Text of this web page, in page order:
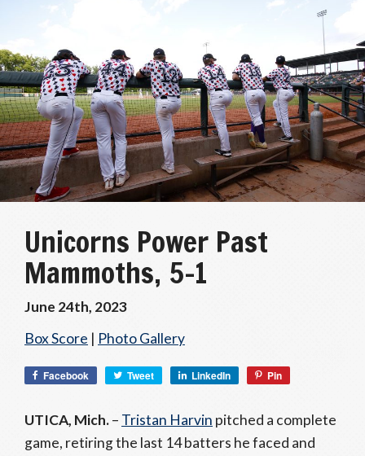
Unicorns Power Past
Mammoths, 5-1
June 24th, 2023
Box Score | Photo Gallery
Facebook Tweet LinkedIn Pin
UTICA, Mich.– Tristan Harvin pitched a complete
game, retiring the last 14 batters he faced and